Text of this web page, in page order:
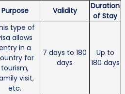
Purpose Validity
Duration
of Stay
type of
allows
in a
for
tourism,
visit,
etc.
7 days to 180
days
Up to
180 days